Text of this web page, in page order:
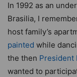
In 1992 as an
Brasilia, I
host family’s
painted while
the then President
wanted to